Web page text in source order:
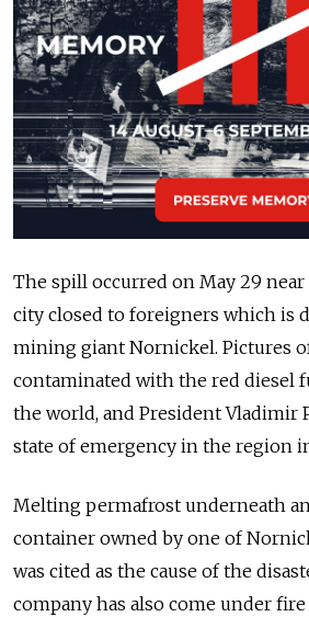
The spill occurred on May 29
city closed to foreigners which is
mining giant Nornickel. Pictures
contaminated with the red diesel
the world, and President Vladimir
state of emergency in the region
Melting permafrost underneath
container owned by one of
was cited as the cause of the
company has also come under